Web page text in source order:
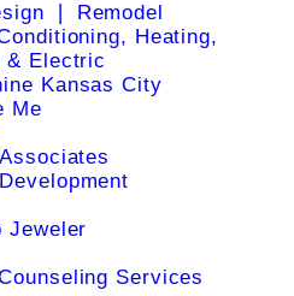
❘ Remodel
Heating,
& Electric
Kansas City
Me
Jeweler
Services